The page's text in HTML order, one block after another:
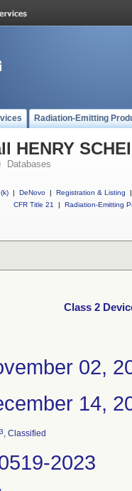
Radiation-Emitting
HENRY
Databases
| DeNovo | Registration & Listing
|
CFR Title 21
| Radiation-Emitting
Class 2
02,
14,
3, Classified
2023